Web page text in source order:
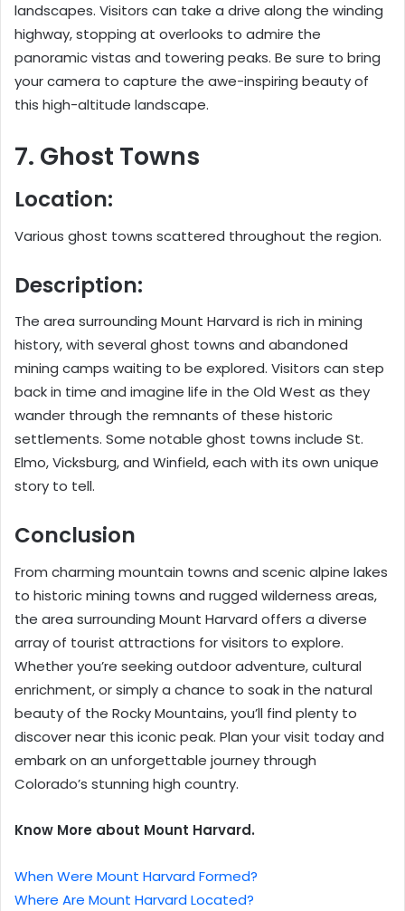
landscapes. Visitors can take a drive along the winding
highway, stopping at overlooks to admire the
panoramic vistas and towering peaks. Be sure to bring
your camera to capture the awe-inspiring beauty of
this high-altitude landscape.
7. Ghost Towns
Location:
Various ghost towns scattered throughout the region.
Description:
The area surrounding Mount Harvard is rich in mining
history, with several ghost towns and abandoned
mining camps waiting to be explored. Visitors can step
back in time and imagine life in the Old West as they
wander through the remnants of these historic
settlements. Some notable ghost towns include St.
Elmo, Vicksburg, and Winfield, each with its own unique
story to tell.
Conclusion
From charming mountain towns and scenic alpine lakes
to historic mining towns and rugged wilderness areas,
the area surrounding Mount Harvard offers a diverse
array of tourist attractions for visitors to explore.
Whether you’re seeking outdoor adventure, cultural
enrichment, or simply a chance to soak in the natural
beauty of the Rocky Mountains, you’ll find plenty to
discover near this iconic peak. Plan your visit today and
embark on an unforgettable journey through
Colorado’s stunning high country.
Know More about Mount Harvard.
When Were Mount Harvard Formed?
Where Are Mount Harvard Located?